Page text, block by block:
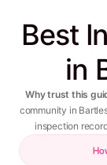
Best
in
Why trust this
community in
inspection